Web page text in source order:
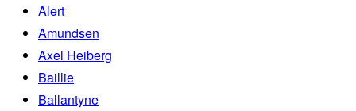
Alert
Amundsen
Axel Heiberg
Baillie
Ballantyne